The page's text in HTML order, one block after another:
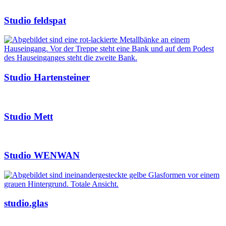
Studio feldspat
Studio Hartensteiner
Studio Mett
Studio WENWAN
studio.glas